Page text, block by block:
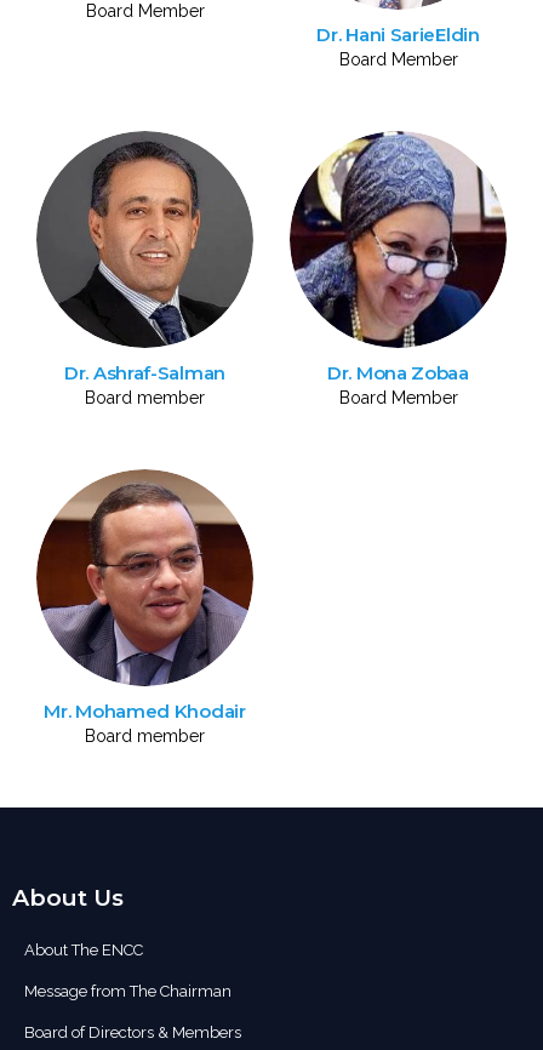
Board Member
Dr. Hani SarieEldin
Board Member
Dr. Ashraf-Salman
Board member
Dr. Mona Zobaa
Board Member
Mr. Mohamed Khodair
Board member
About Us
About The ENCC
Message from The Chairman
Board of Directors & Members